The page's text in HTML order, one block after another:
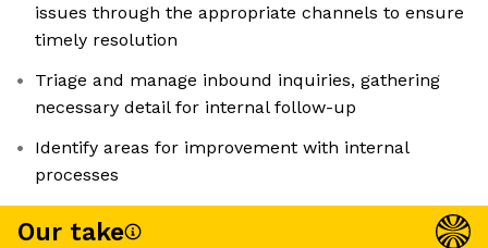
issues through the appropriate channels to ensure
timely resolution
Triage and manage inbound inquiries, gathering
necessary detail for internal follow-up
Identify areas for improvement with internal
processes
Our take